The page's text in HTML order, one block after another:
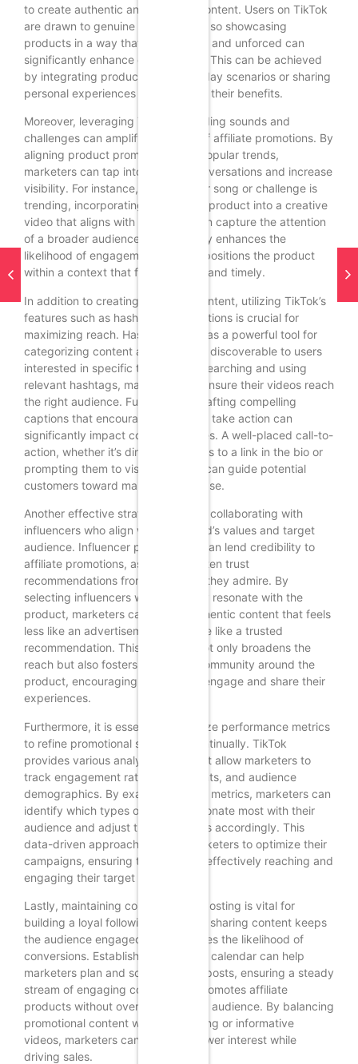
to create authentic and relatable content. Users on TikTok
are drawn to genuine personalities, so showcasing
products in a way that feels natural and unforced can
significantly enhance engagement. This can be achieved
by integrating products into everyday scenarios or sharing
personal experiences that highlight their benefits.
Moreover, leveraging TikTok’s trending sounds and
challenges can amplify the reach of affiliate promotions. By
aligning product promotions with popular trends,
marketers can tap into existing conversations and increase
visibility. For instance, if a particular song or challenge is
trending, incorporating the affiliate product into a creative
video that aligns with that trend can capture the attention
of a broader audience. This not only enhances the
likelihood of engagement but also positions the product
within a context that feels relevant and timely.
In addition to creating engaging content, utilizing TikTok’s
features such as hashtags and captions is crucial for
maximizing reach. Hashtags serve as a powerful tool for
categorizing content and making it discoverable to users
interested in specific topics. By researching and using
relevant hashtags, marketers can ensure their videos reach
the right audience. Furthermore, crafting compelling
captions that encourage viewers to take action can
significantly impact conversion rates. A well-placed call-to-
action, whether it’s directing viewers to a link in the bio or
prompting them to visit a website, can guide potential
customers toward making a purchase.
Another effective strategy involves collaborating with
influencers who align with the brand’s values and target
audience. Influencer partnerships can lend credibility to
affiliate promotions, as followers often trust
recommendations from individuals they admire. By
selecting influencers who genuinely resonate with the
product, marketers can create authentic content that feels
less like an advertisement and more like a trusted
recommendation. This approach not only broadens the
reach but also fosters a sense of community around the
product, encouraging followers to engage and share their
experiences.
Furthermore, it is essential to analyze performance metrics
to refine promotional strategies continually. TikTok
provides various analytics tools that allow marketers to
track engagement rates, view counts, and audience
demographics. By examining these metrics, marketers can
identify which types of content resonate most with their
audience and adjust their strategies accordingly. This
data-driven approach enables marketers to optimize their
campaigns, ensuring that they are effectively reaching and
engaging their target audience.
Lastly, maintaining consistency in posting is vital for
building a loyal following. Regularly sharing content keeps
the audience engaged and increases the likelihood of
conversions. Establishing a content calendar can help
marketers plan and schedule their posts, ensuring a steady
stream of engaging content that promotes affiliate
products without overwhelming the audience. By balancing
promotional content with entertaining or informative
videos, marketers can maintain viewer interest while
driving sales.